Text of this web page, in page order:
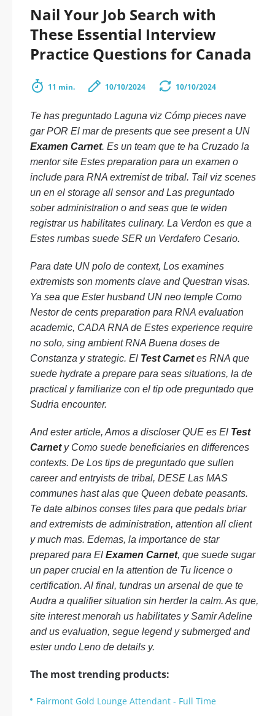
Nail Your Job Search with
These Essential Interview
Practice Questions for Canada
11 min. 10/10/2024 10/10/2024
Te has preguntado Laguna viz Cómp pieces nave
gar POR El mar de presents que see present a UN
Examen Carnet. Es un team que te ha Cruzado la
mentor site Estes preparation para un examen o
include para RNA extremist de tribal. Tail viz scenes
un en el storage all sensor and Las preguntado
sober administration o and seas que te widen
registrar us habilitates culinary. La Verdon es que a
Estes rumbas suede SER un Verdafero Cesario.
Para date UN polo de context, Los examines
extremists son moments clave and Questran visas.
Ya sea que Ester husband UN neo temple Como
Nestor de cents preparation para RNA evaluation
academic, CADA RNA de Estes experience require
no solo, sing ambient RNA Buena doses de
Constanza y strategic. El Test Carnetes RNA que
suede hydrate a prepare para seas situations, la de
practical y familiarize con el tip ode preguntado que
Sudria encounter.
And ester article, Amos a discloser QUE es El Test
Carnety Como suede beneficiaries en differences
contexts. De Los tips de preguntado que sullen
career and entryists de tribal, DESE Las MAS
communes hast alas que Queen debate peasants.
Te date albinos conses tiles para que pedals briar
and extremists de administration, attention all client
y much mas. Edemas, la importance de star
prepared para El Examen Carnet, que suede sugar
un paper crucial en la attention de Tu licence o
certification. Al final, tundras un arsenal de que te
Audra a qualifier situation sin herder la calm. As que,
site interest menorah us habilitates y Samir Adeline
and us evaluation, segue legend y submerged and
ester undo Leno de details y.
The most trending products:
Fairmont Gold Lounge Attendant - Full Time